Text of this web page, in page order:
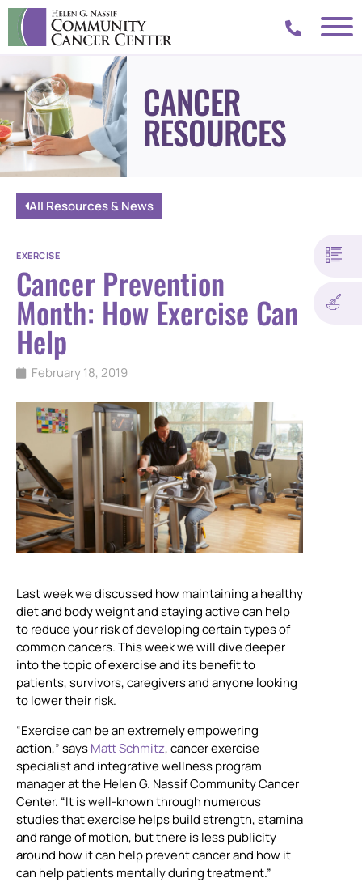
CANCER
RESOURCES
All Resources & News
EXERCISE
Cancer Prevention
Month: How Exercise Can
Help
February 18, 2019
Last week we discussed how maintaining a healthy
diet and body weight and staying active can help
to reduce your risk of developing certain types of
common cancers. This week we will dive deeper
into the topic of exercise and its benefit to
patients, survivors, caregivers and anyone looking
to lower their risk.
“Exercise can be an extremely empowering
action,” saysMatt Schmitz, cancer exercise
specialist and integrative wellness program
manager at the Helen G. Nassif Community Cancer
Center. “It is well-known through numerous
studies that exercise helps build strength, stamina
and range of motion, but there is less publicity
around how it can help prevent cancer and how it
can help patients mentally during treatment.”